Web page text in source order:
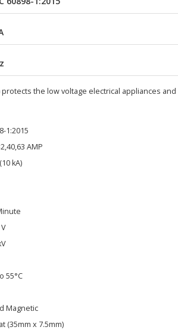
protects the low voltage electrical appliances
1:2015
AMP
kA)
55°C
Magnetic
(35mm x 7.5mm)